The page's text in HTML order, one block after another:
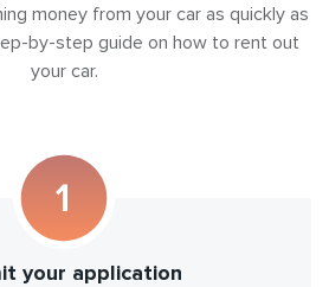
money from your car as quickly as
by-step guide on how to rent out
your car.
your application